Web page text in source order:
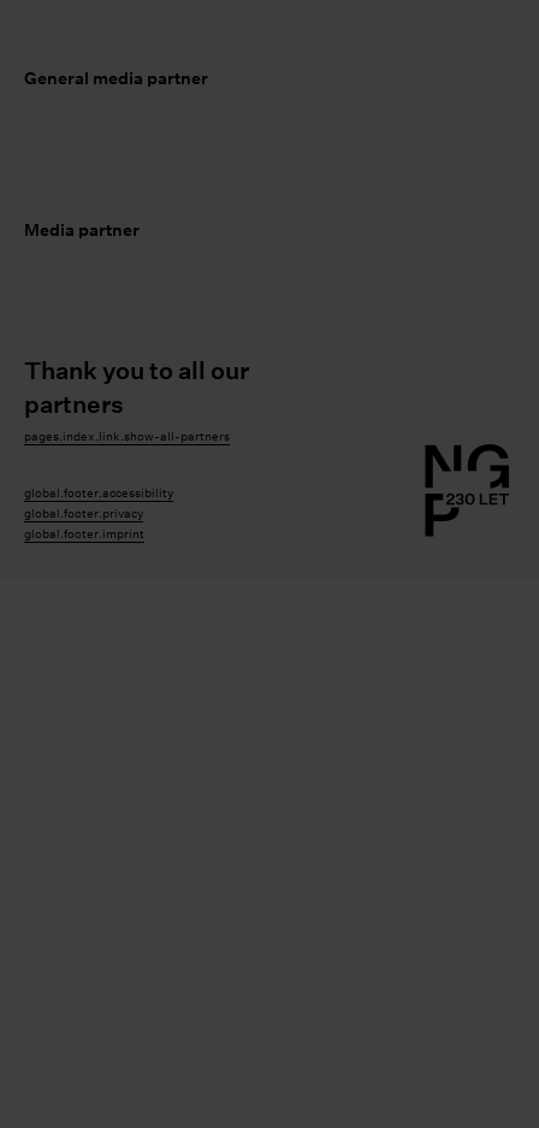
General media partner
Media partner
Thank you to all our
partners
pages.index.link.show-all-partners
global.footer.accessibility
global.footer.privacy
global.footer.imprint